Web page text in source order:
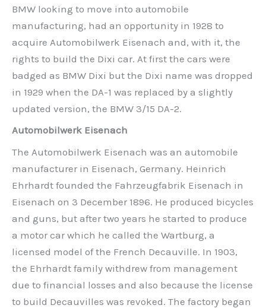
BMW looking to move into automobile
manufacturing, had an opportunity in 1928 to
acquire Automobilwerk Eisenach and, with it, the
rights to build the Dixi car. At first the cars were
badged as BMW Dixi but the Dixi name was dropped
in 1929 when the DA-1 was replaced by a slightly
updated version, the BMW 3/15 DA-2.
Automobilwerk Eisenach
The Automobilwerk Eisenach was an automobile
manufacturer in Eisenach, Germany. Heinrich
Ehrhardt founded the Fahrzeugfabrik Eisenach in
Eisenach on 3 December 1896. He produced bicycles
and guns, but after two years he started to produce
a motor car which he called the Wartburg, a
licensed model of the French Decauville. In 1903,
the Ehrhardt family withdrew from management
due to financial losses and also because the license
to build Decauvilles was revoked. The factory began